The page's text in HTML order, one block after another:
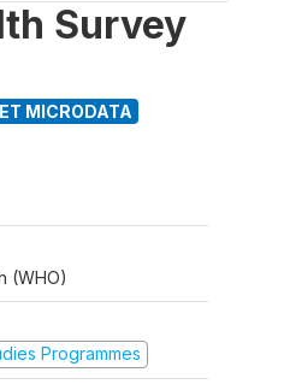
Survey
MICRODATA
(WHO)
Programmes